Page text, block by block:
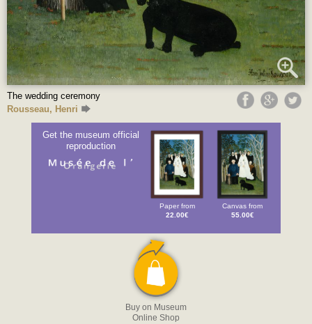
The wedding ceremony
Rousseau, Henri
Get the museum official
reproduction
Paper from
22.00€
Canvas from
55.00€
Buy on Museum
Online Shop